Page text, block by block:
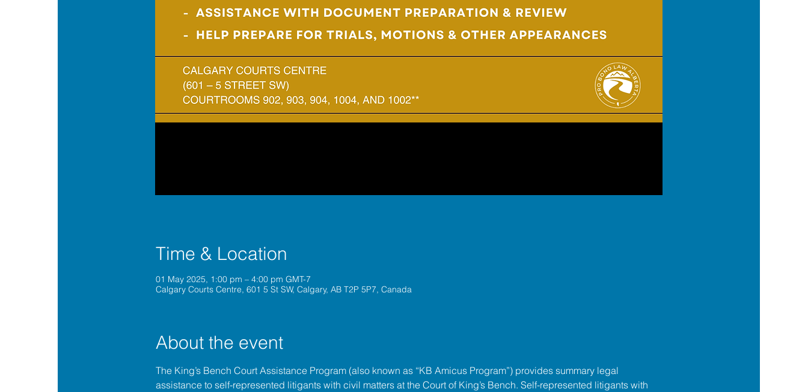
Time & Location
01 May 2025, 1:00 pm – 4:00 pm GMT-7
Calgary Courts Centre, 601 5 St SW, Calgary, AB T2P 5P7, Canada
About the event
The King’s Bench Court Assistance Program (also known as “KB Amicus Program”) provides summary legal
assistance to self-represented litigants with civil matters at the Court of King’s Bench. Self-represented litigants with